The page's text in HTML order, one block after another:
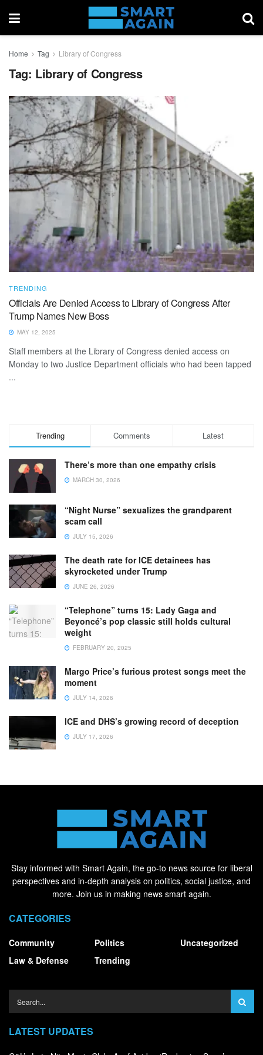
Home Tag Library of Congress
Tag: Library of Congress
TRENDING
Officials Are Denied Access to Library of Congress After
Trump Names New Boss
MAY 12, 2025
Staff members at the Library of Congress denied access on
Monday to two Justice Department officials who had been tapped
...
Trending Comments Latest
There’s more than one empathy crisis
MARCH 30, 2026
“Night Nurse” sexualizes the grandparent
scam call
JULY 15, 2026
The death rate for ICE detainees has
skyrocketed under Trump
JUNE 26, 2026
“Telephone” turns 15: Lady Gaga and
Beyoncé’s pop classic still holds cultural
weight
FEBRUARY 20, 2025
Margo Price’s furious protest songs meet the
moment
JULY 14, 2026
ICE and DHS’s growing record of deception
JULY 17, 2026
Stay informed with Smart Again, the go-to news source for liberal
perspectives and in-depth analysis on politics, social justice, and
more. Join us in making news smart again.
CATEGORIES
Community
Law & Defense
Politics
Trending
Uncategorized
LATEST UPDATES